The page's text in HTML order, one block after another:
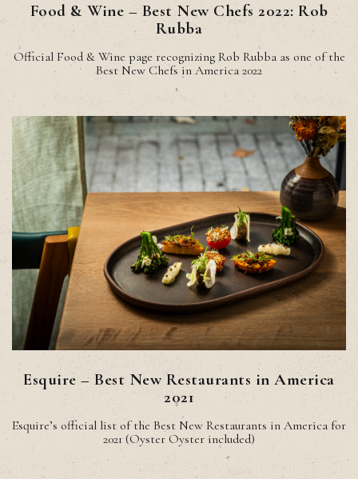
Food & Wine – Best New Chefs 2022: Rob
Rubba
Official Food & Wine page recognizing Rob Rubba as one of the
Best New Chefs in America 2022
Esquire – Best New Restaurants in America
2021
Esquire’s official list of the Best New Restaurants in America for
2021 (Oyster Oyster included)